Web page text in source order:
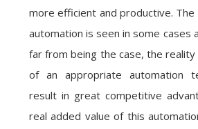
more efficient and productive.
automation is seen in some cases
far from being the case, the
of an appropriate automation
result in great competitive
real added value of this